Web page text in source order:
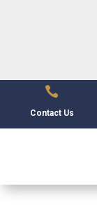

Contact Us